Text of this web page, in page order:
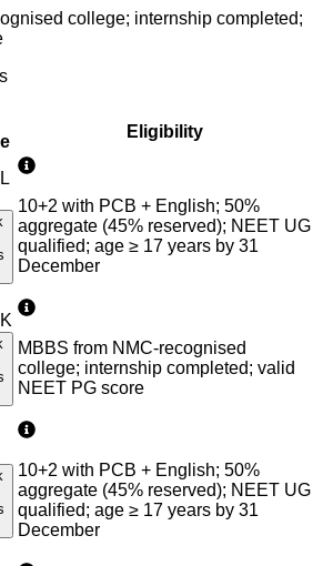
college; internship completed;
Eligibility
10+2 with PCB + English; 50%
aggregate (45% reserved); NEET UG
qualified; age ≥ 17 years by 31
December
MBBS from NMC-recognised
college; internship completed; valid
NEET PG score
10+2 with PCB + English; 50%
aggregate (45% reserved); NEET UG
qualified; age ≥ 17 years by 31
December